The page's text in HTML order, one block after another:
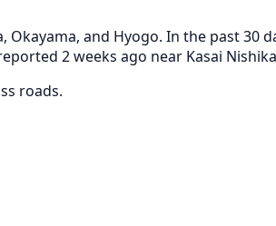
and Hyogo. In the past 30
2 weeks ago near Kasai
roads.